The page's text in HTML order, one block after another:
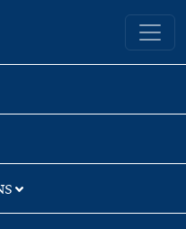
University Library